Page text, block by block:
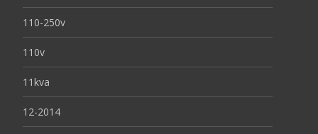
110-250v
110v
11kva
12-2014